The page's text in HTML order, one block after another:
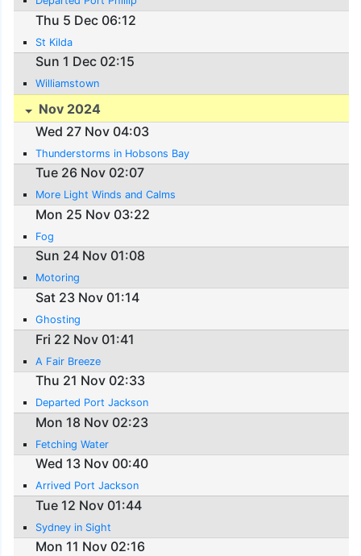
Thu 5 Dec 06:12
St Kilda
Sun 1 Dec 02:15
Williamstown
Nov 2024
Wed 27 Nov 04:03
Thunderstorms in Hobsons Bay
Tue 26 Nov 02:07
More Light Winds and Calms
Mon 25 Nov 03:22
Fog
Sun 24 Nov 01:08
Motoring
Sat 23 Nov 01:14
Ghosting
Fri 22 Nov 01:41
A Fair Breeze
Thu 21 Nov 02:33
Departed Port Jackson
Mon 18 Nov 02:23
Fetching Water
Wed 13 Nov 00:40
Arrived Port Jackson
Tue 12 Nov 01:44
Sydney in Sight
Mon 11 Nov 02:16